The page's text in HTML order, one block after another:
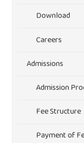
Download
Careers
Admissions
Admission
Fee Structure
Payment of